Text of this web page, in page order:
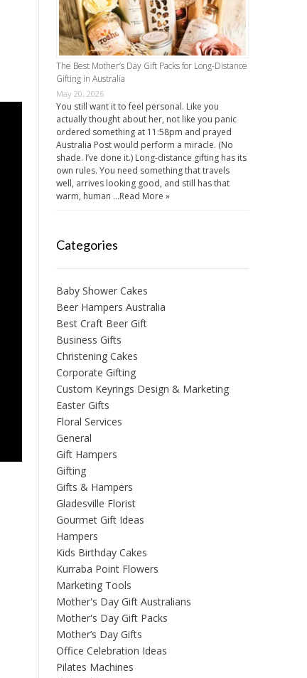
The Best Mother’s Day Gift Packs for Long-Distance
Gifting in Australia
May 20, 2026
You still want it to feel personal. Like you
actually thought about her, not like you panic
ordered something at 11:58pm and prayed
Australia Post would perform a miracle. (No
shade. I’ve done it.) Long-distance gifting has its
own rules. You need something that travels
well, arrives looking good, and still has that
warm, human …Read More »
Categories
Baby Shower Cakes
Beer Hampers Australia
Best Craft Beer Gift
Business Gifts
Christening Cakes
Corporate Gifting
Custom Keyrings Design & Marketing
Easter Gifts
Floral Services
General
Gift Hampers
Gifting
Gifts & Hampers
Gladesville Florist
Gourmet Gift Ideas
Hampers
Kids Birthday Cakes
Kurraba Point Flowers
Marketing Tools
Mother's Day Gift Australians
Mother's Day Gift Packs
Mother’s Day Gifts
Office Celebration Ideas
Pilates Machines